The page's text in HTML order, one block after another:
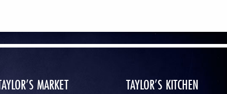
MARKET TAYLOR’S KITCHEN